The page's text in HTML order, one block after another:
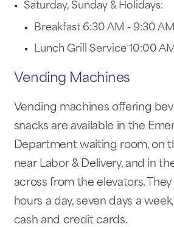
Saturday, Sunday & Holidays:
Breakfast 6:30 AM - 9:30 AM
Lunch Grill Service 10:00
Vending Machines
Vending machines offering
snacks are available in the
Department waiting room, on
near Labor & Delivery, and in
across from the elevators.
hours a day, seven days a
cash and credit cards.